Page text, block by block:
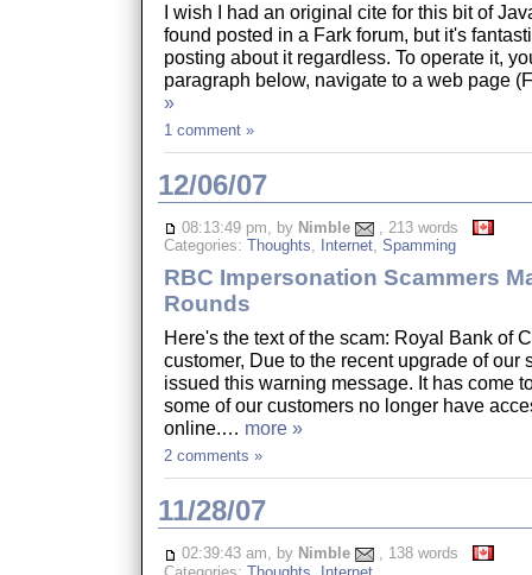
I wish I had an original cite for this bit of
found posted in a Fark forum, but it's
posting about it regardless. To operate it,
paragraph below, navigate to a web page
»
1 comment »
12/06/07
08:13:49 pm, by Nimble
, 213 words
Categories: Thoughts, Internet, Spamming
RBC Impersonation Scammers
Rounds
Here's the text of the scam: Royal Bank of
customer, Due to the recent upgrade of our
issued this warning message. It has come
some of our customers no longer have
online.… more »
2 comments »
11/28/07
02:39:43 am, by Nimble
, 138 words